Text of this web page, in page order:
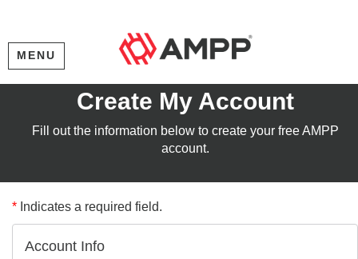
MENU
Create My Account
Fill out the information below to create your free AMPP
account.
* Indicates a required field.
Account Info